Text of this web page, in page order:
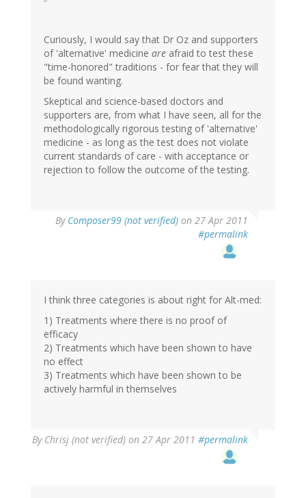
Curiously, I would say that Dr Oz and supporters
of 'alternative' medicine are afraid to test these
"time-honored" traditions - for fear that they will
be found wanting.
Skeptical and science-based doctors and
supporters are, from what I have seen, all for the
methodologically rigorous testing of 'alternative'
medicine - as long as the test does not violate
current standards of care - with acceptance or
rejection to follow the outcome of the testing.
By Composer99 (not verified) on 27 Apr 2011
#permalink
I think three categories is about right for Alt-med:
1) Treatments where there is no proof of
efficacy
2) Treatments which have been shown to have
no effect
3) Treatments which have been shown to be
actively harmful in themselves
By Chrisj (not verified) on 27 Apr 2011 #permalink